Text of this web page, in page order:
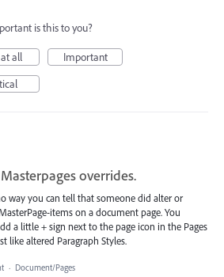
is this to you?
all
Important
overrides.
way you can tell that someone did alter or
items on a document page. You
a little + sign next to the page icon in the Pages
like altered Paragraph Styles.
· Document/Pages